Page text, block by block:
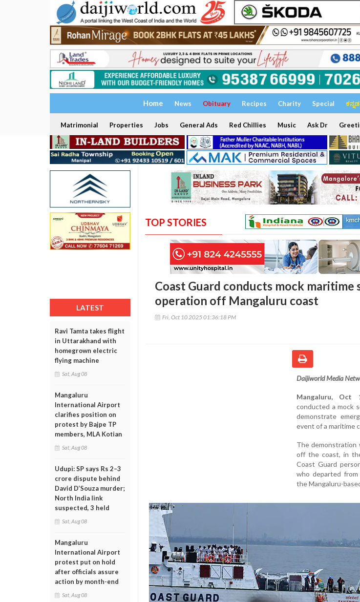
Home News Obituary Recipes Charity Special ಕನ್ನಡ
Matrimonial Properties Jobs General Ads Red Chillies Music Ask Dr
LATEST
Ravi Tamta takes flight
in Uttarakhand with
homegrown electric
flying machine
Sat, Aug 08
Mangaluru
International Airport
clarifies position on
protest by Bajpe TP
members, MLA Kotian
Sat, Aug 08
Udupi: SP says Rs 2–3
crore dispute behind
David D’Souza murder;
North India link
suspected, 3 held
Sat, Aug 08
Mangaluru
International Airport
protest put on hold
after officials assure
action by month-end
Sat, Aug 08
TOP STORIES
Coast Guard conducts mock maritime
operation off Mangaluru coast
Fri, Oct 10 2025 01:36:18 PM
Daijiworld Media
Mangaluru, Oct
conducted a mock
demonstrate
event of a maritime
The demonstration
off the coast, in
Coast Guard
who departed
the Mangaluru-